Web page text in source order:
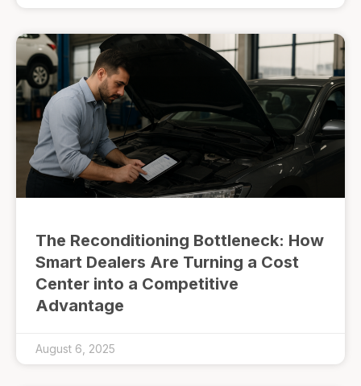
The Reconditioning Bottleneck: How
Smart Dealers Are Turning a Cost
Center into a Competitive
Advantage
August 6, 2025